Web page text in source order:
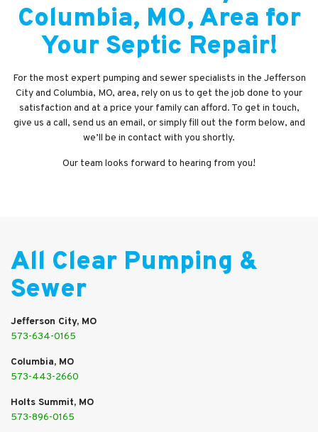
Columbia, MO, Area for
Your Septic Repair!
For the most expert pumping and sewer specialists in the Jefferson
City and Columbia, MO, area, rely on us to get the job done to your
satisfaction and at a price your family can afford. To get in touch,
give us a call, send us an email, or simply fill out the form below, and
we’ll be in contact with you shortly.
Our team looks forward to hearing from you!
All Clear Pumping &
Sewer
Jefferson City, MO
573-634-0165
Columbia, MO
573-443-2660
Holts Summit, MO
573-896-0165